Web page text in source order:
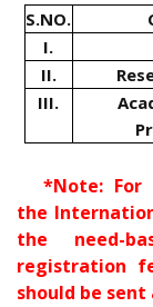
S.NO.
I.
II.
III.
*Note: For
the
the need-
registration
should be